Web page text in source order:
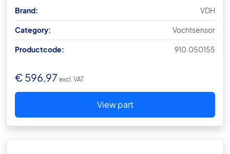
Brand: VDH
Category: Vochtsensor
Productcode: 910.050155
€ 596,97 excl. VAT
View part